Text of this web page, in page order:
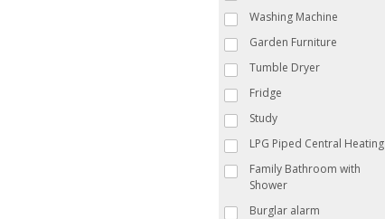
Washing Machine
Garden Furniture
Tumble Dryer
Fridge
Study
LPG Piped Central Heating
Family Bathroom with
Shower
Burglar alarm